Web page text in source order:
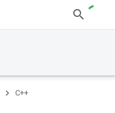
C++